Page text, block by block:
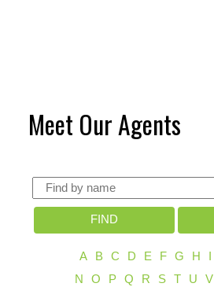
Meet Our Agents
FIND
A B C D E F G H
N
O P Q R S T U V